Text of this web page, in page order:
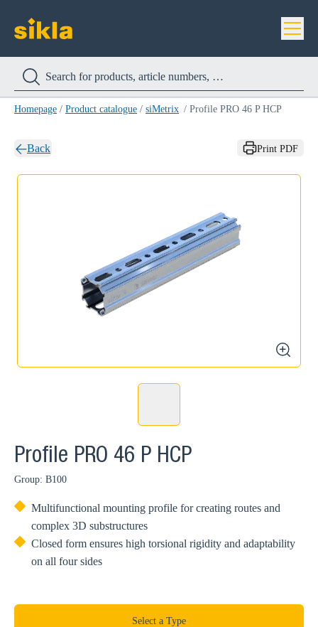
Homepage / Product catalogue / siMetrix / Profile PRO 46 P HCP
Back Print PDF
zoom
Profile PRO 46 P HCP
Group: B100
Multifunctional mounting profile for creating routes and
complex 3D substructures
Closed form ensures high torsional rigidity and adaptability
on all four sides
Select a Type